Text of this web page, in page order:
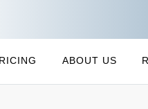
ABOUT US